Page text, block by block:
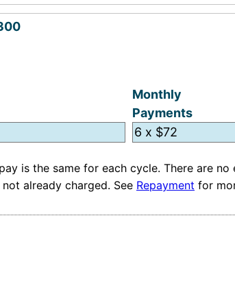
Monthly
Payments
is the same for each cycle. There are
already charged. See Repayment for